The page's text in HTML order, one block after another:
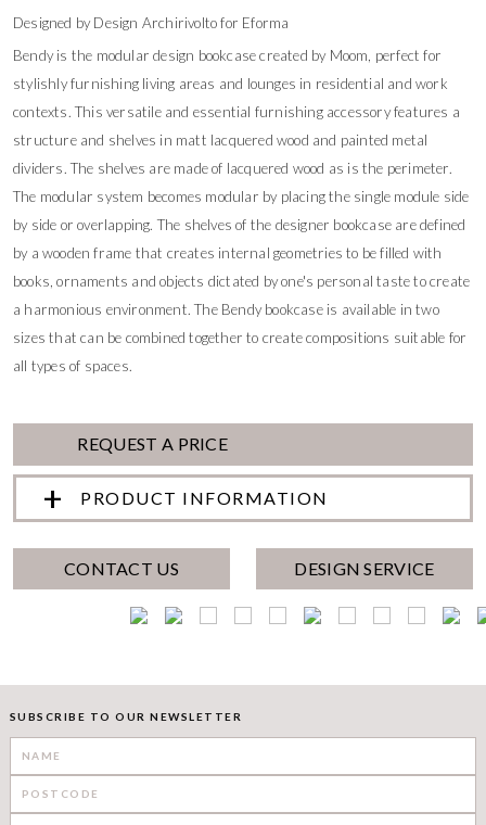
Designed by Design Archirivolto for Eforma
Bendy is the modular design bookcase created by Moom, perfect for
stylishly furnishing living areas and lounges in residential and work
contexts. This versatile and essential furnishing accessory features a
structure and shelves in matt lacquered wood and painted metal
dividers. The shelves are made of lacquered wood as is the perimeter.
The modular system becomes modular by placing the single module side
by side or overlapping. The shelves of the designer bookcase are defined
by a wooden frame that creates internal geometries to be filled with
books, ornaments and objects dictated by one's personal taste to create
a harmonious environment. The Bendy bookcase is available in two
sizes that can be combined together to create compositions suitable for
all types of spaces.
REQUEST A PRICE
PRODUCT INFORMATION
CONTACT US DESIGN SERVICE
SUBSCRIBE TO OUR NEWSLETTER